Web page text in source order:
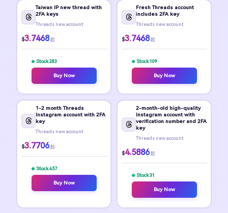
Taiwan IP new thread with
2FA keys
Threads new account
$3.7468 起
Stock 283
Buy Now
Fresh Threads account
includes 2FA key
Threads new account
$3.7468 起
Stock 109
Buy Now
1-2 month Threads
Instagram account with 2FA
key
Threads new account
$3.7706 起
Stock 457
Buy Now
2-month-old high-quality
Instagram account with
verification number and 2FA
key
Threads new account
$4.5886 起
Stock 31
Buy Now